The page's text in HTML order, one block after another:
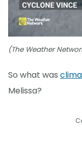
(The Weather
So what was
Melissa?